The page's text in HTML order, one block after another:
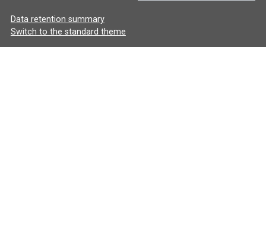
Data retention summary
Switch to the standard theme